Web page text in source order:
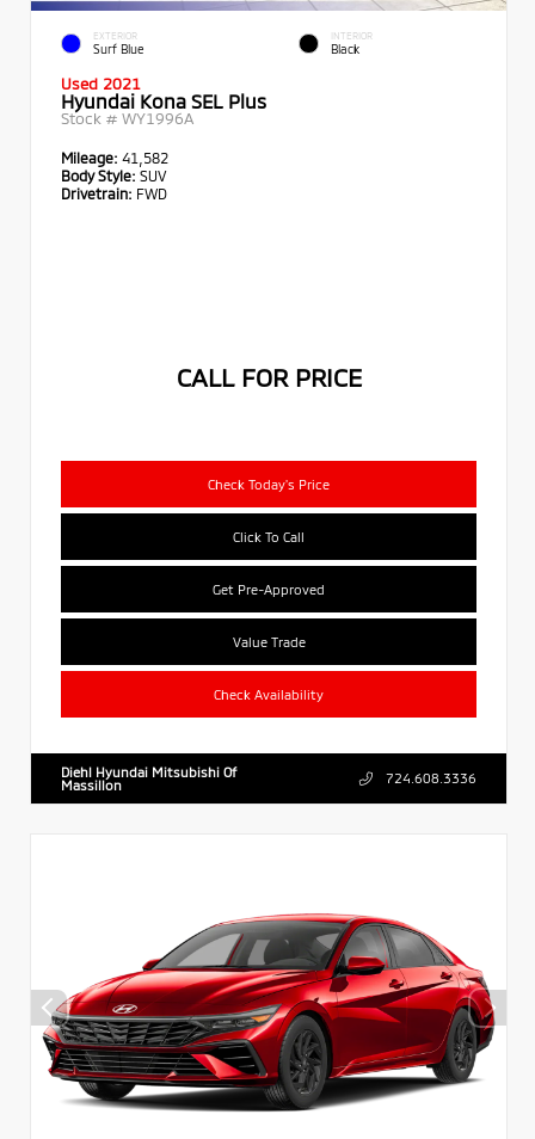
EXTERIOR
Surf Blue
INTERIOR
Black
Used 2021
Hyundai Kona SEL Plus
Stock # WY1996A
Mileage: 41,582
Body Style: SUV
Drivetrain: FWD
CALL FOR PRICE
Check Today's Price
Click To Call
Get Pre-Approved
Value Trade
Check Availability
Diehl Hyundai Mitsubishi Of
Massillon
724.608.3336